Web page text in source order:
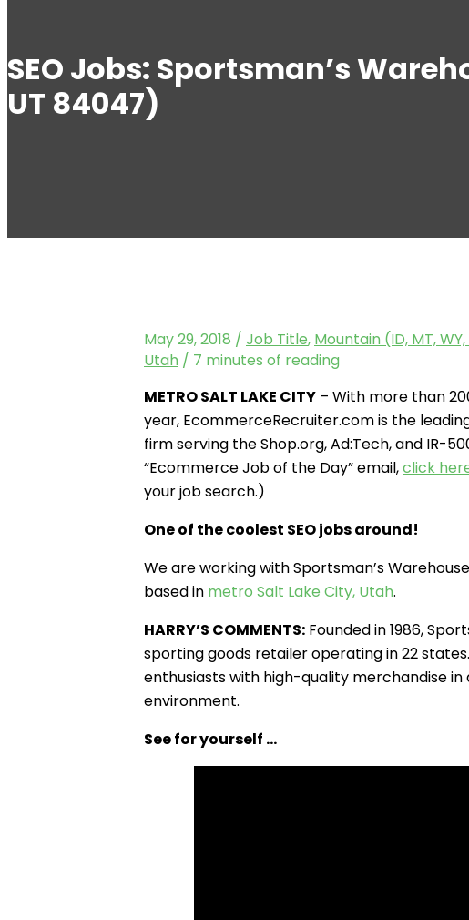
SEO Jobs: Sportsman’s
UT 84047)
May 29, 2018 / Job Title, Mountain (ID, MT, WY,
Utah / 7 minutes of reading
METRO SALT LAKE CITY – With more than
year, EcommerceRecruiter.com is the
firm serving the Shop.org, Ad:Tech, and IR-
“Ecommerce Job of the Day” email,click
your job search.)
One of the coolest SEO jobs around!
We are working with Sportsman’s
based in metro Salt Lake City, Utah.
HARRY’S COMMENTS: Founded in 1986,
sporting goods retailer operating in 22
enthusiasts with high-quality merchandise
environment.
See for yourself …